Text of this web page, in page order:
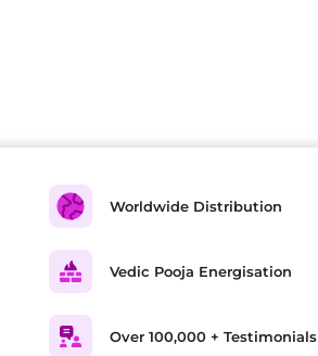
Worldwide Distribution
Vedic Pooja Energisation
Over 100,000 + Testimonials